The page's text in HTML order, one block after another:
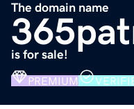
The domain name
is for sale!
PREMIUM